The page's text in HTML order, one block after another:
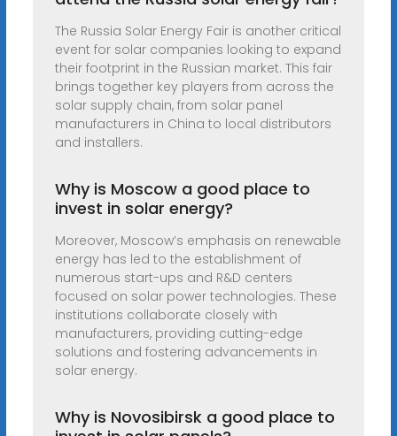
The Russia Solar Energy Fair is another critical
event for solar companies looking to expand
their footprint in the Russian market. This fair
brings together key players from across the
solar supply chain, from solar panel
manufacturers in China to local distributors
and installers.
Why is Moscow a good place to
invest in solar energy?
Moreover, Moscow’s emphasis on renewable
energy has led to the establishment of
numerous start-ups and R&D centers
focused on solar power technologies. These
institutions collaborate closely with
manufacturers, providing cutting-edge
solutions and fostering advancements in
solar energy.
Why is Novosibirsk a good place to